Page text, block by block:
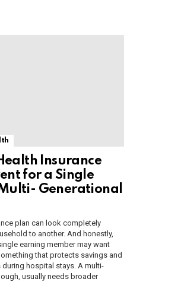
Insurance
for a Single
Generational
plan can look completely
to another. And honestly,
earning member may want
that protects savings and
hospital stays. A multi-
usually needs broader